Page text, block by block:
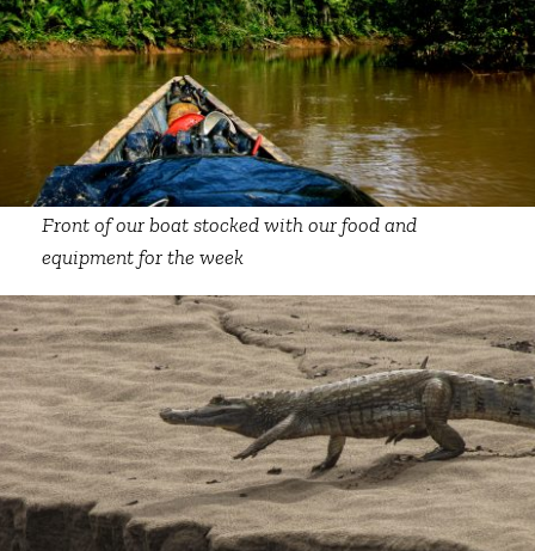
Front of our boat stocked with our food and
equipment for the week